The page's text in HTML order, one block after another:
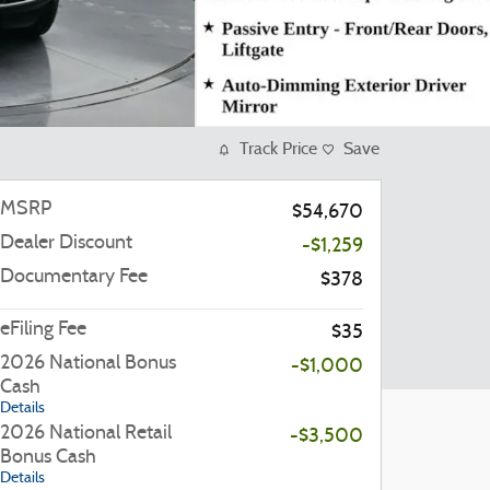
Track Price Save
MSRP
$54,670
Dealer Discount
-$1,259
Documentary Fee
$378
eFiling Fee
$35
2026 National Bonus
Cash
Details
-$1,000
2026 National Retail
Bonus Cash
Details
-$3,500